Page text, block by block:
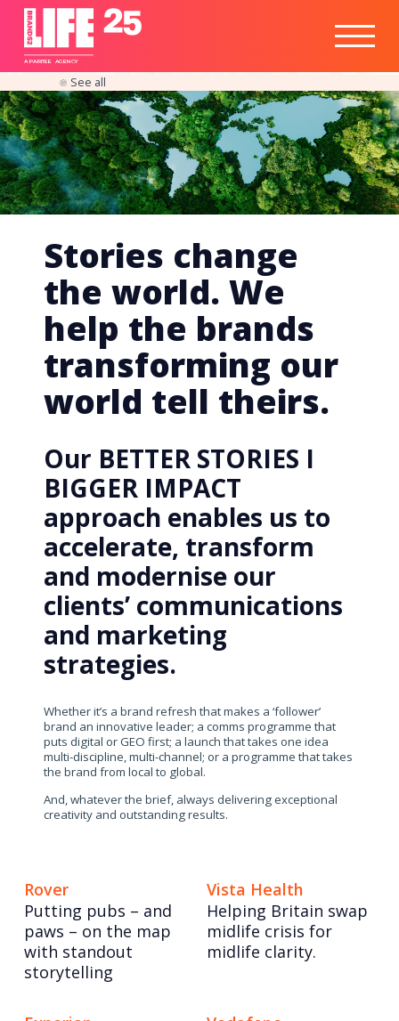
A PARITEE AGENCY
Responsible
Business
Insights
See all
Stories change
the world. We
help the brands
transforming our
world tell theirs.
Our BETTER STORIES I
BIGGER IMPACT
approach enables us to
accelerate, transform
and modernise our
clients’ communications
and marketing
strategies.
Whether it’s a brand refresh that makes a ‘follower’
brand an innovative leader; a comms programme that
puts digital or GEO first; a launch that takes one idea
multi-discipline, multi-channel; or a programme that takes
the brand from local to global.
And, whatever the brief, always delivering exceptional
creativity and outstanding results.
Rover
Putting pubs – and
paws – on the map
with standout
storytelling
Vista Health
Helping Britain swap
midlife crisis for
midlife clarity.